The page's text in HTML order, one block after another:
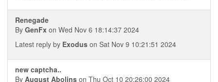
Renegade
By GenFx on Wed Nov 6 18:14:37 2024
Latest reply by Exodus on Sat Nov 9 10:21:51 2024
new captcha..
By August Abolins on Thu Oct 10 20:26:00 2024